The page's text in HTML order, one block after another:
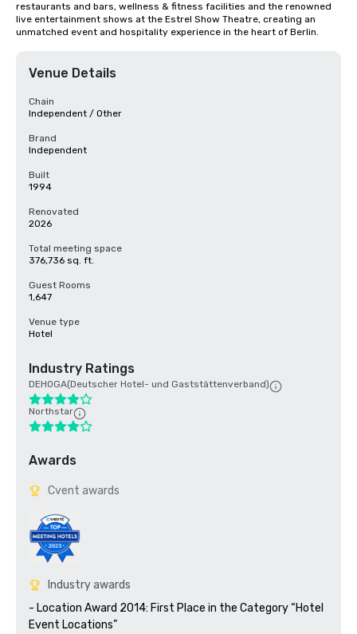
restaurants and bars, wellness & fitness facilities and the renowned
live entertainment shows at the Estrel Show Theatre, creating an
unmatched event and hospitality experience in the heart of Berlin.
Venue Details
Chain
Independent / Other
Brand
Independent
Built
1994
Renovated
2026
Total meeting space
376,736 sq. ft.
Guest Rooms
1,647
Venue type
Hotel
Industry Ratings
DEHOGA(Deutscher Hotel- und Gaststättenverband)
Northstar
Awards
Cvent awards
Industry awards
- Location Award 2014: First Place in the Category “Hotel
Event Locations”